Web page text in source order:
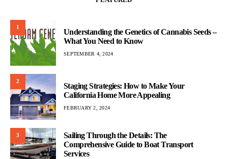
1
Understanding the Genetics of Cannabis Seeds –
What You Need to Know
SEPTEMBER 4, 2024
2
Staging Strategies: How to Make Your
California Home More Appealing
FEBRUARY 2, 2024
3
Sailing Through the Details: The
Comprehensive Guide to Boat Transport
Services